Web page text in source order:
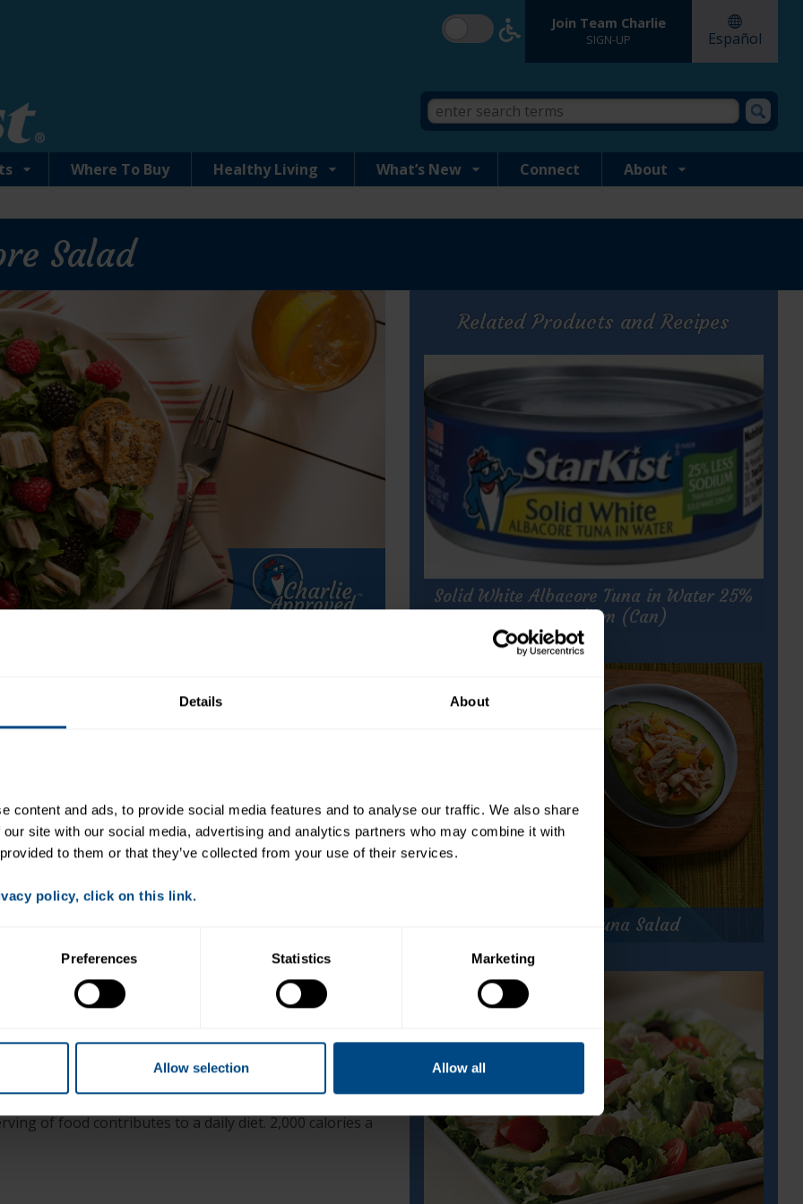
Details About
content and ads, to provide social media features and to analyse our traffic. We also share
site with our social media, advertising and analytics partners who may combine it with
to them or that they’ve collected from your use of their services.
policy, click on this link.
Preferences Statistics Marketing
Allow selection Allow all
Where To Buy Healthy Living What’s New Connect About
Join Team Charlie
SIGN-UP Español
Search
form
Search
this
Salad
Recipe Yield:
Place arugula in a large bowl.
Toss in raspberries and blackberries.
Top with tuna croutons.
Divide between 2 plates and dress with vinaigrette
as desired.
and chunked (Note: nutritionals do not include
of food contributes to a daily diet. 2,000 calories a
Related Products and Recipes
Solid White Albacore Tuna in Water 25%
Less Sodium (Can)
Solid White Albacore Tuna in Water
25% Less Sodium (Can)
Choice cuts of Solid White Albacore tuna with
only 120mg of sodium per serving.
Get Product
Caribbean Tuna Salad
Caribbean Tuna Salad
Prep Time:
Cook Time:N/A
Servings: 8
Get Recipe for
Caribbean